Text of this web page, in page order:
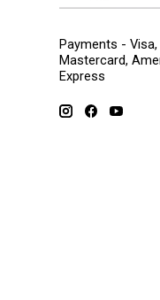
Payments - Visa,
Mastercard,
Express